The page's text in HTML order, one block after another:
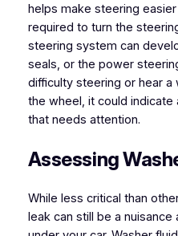
helps make steering
required to turn the
steering system can
seals, or the power
difficulty steering or hear a
the wheel, it could indicate
that needs attention.
Assessing
While less critical than
leak can still be a